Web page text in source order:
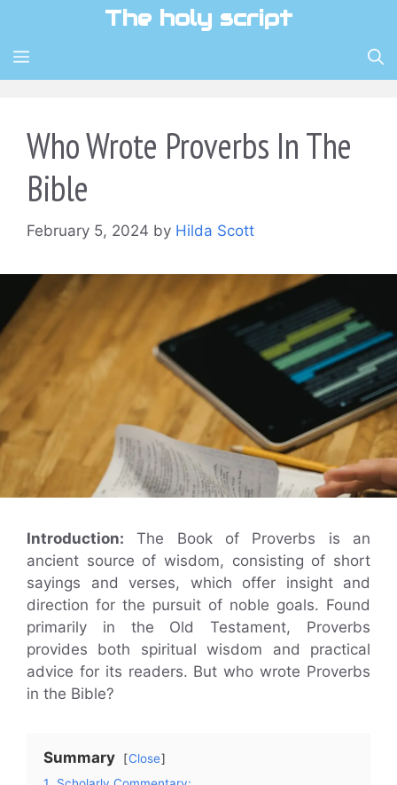
content
The holy script
MENU
Who Wrote Proverbs In The
Bible
February 5, 2024 by Hilda Scott
Introduction: The Book of Proverbs is an
ancient source of wisdom, consisting of short
sayings and verses, which offer insight and
direction for the pursuit of noble goals. Found
primarily in the Old Testament, Proverbs
provides both spiritual wisdom and practical
advice for its readers. But who wrote Proverbs
in the Bible?
Summary
Close